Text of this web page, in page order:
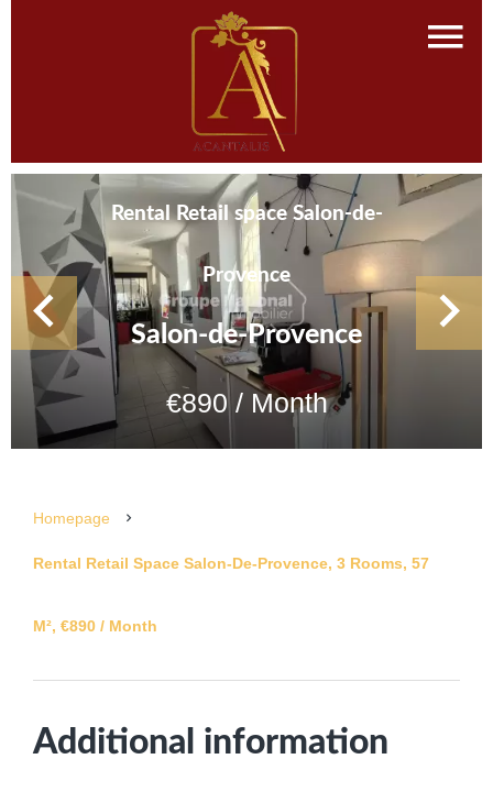
Rental Retail space Salon-de-
Provence
Salon-de-Provence
€890 / Month
Homepage
Rental Retail Space Salon-De-Provence, 3 Rooms, 57
M², €890 / Month
Additional information